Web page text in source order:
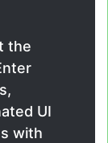
the
UI
with